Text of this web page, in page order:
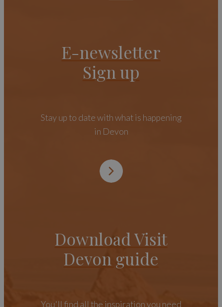
E-newsletter
Sign up
Stay up to date with what is happening
in Devon
Download Visit
Devon guide
You'll find all the inspiration you need